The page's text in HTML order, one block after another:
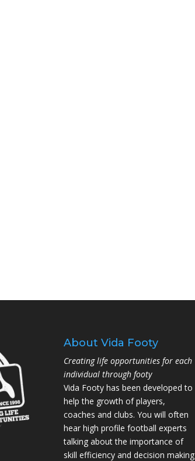
About Vida Footy
Creating life opportunities for each
individual through footy
Vida Footy has been developed to
help the growth of players,
coaches and clubs. You will often
hear high profile football experts
talking about the importance of
skill efficiency and decision making